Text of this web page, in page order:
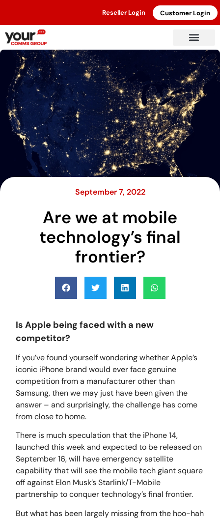
Reseller Login Customer Login
September 7, 2022
Are we at mobile
technology’s final
frontier?
Is Apple being faced with a new
competitor?
If you’ve found yourself wondering whether Apple’s
iconic iPhone brand would ever face genuine
competition from a manufacturer other than
Samsung, then we may just have been given the
answer – and surprisingly, the challenge has come
from close to home.
There is much speculation that the iPhone 14,
launched this week and expected to be released on
September 16, will have emergency satellite
capability that will see the mobile tech giant square
off against Elon Musk’s Starlink/T-Mobile
partnership to conquer technology’s final frontier.
But what has been largely missing from the hoo-hah